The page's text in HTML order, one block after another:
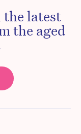
latest
the aged